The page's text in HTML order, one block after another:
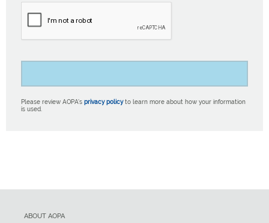
Please review AOPA’s privacy policyto learn more about how your information
is used.
ABOUT AOPA